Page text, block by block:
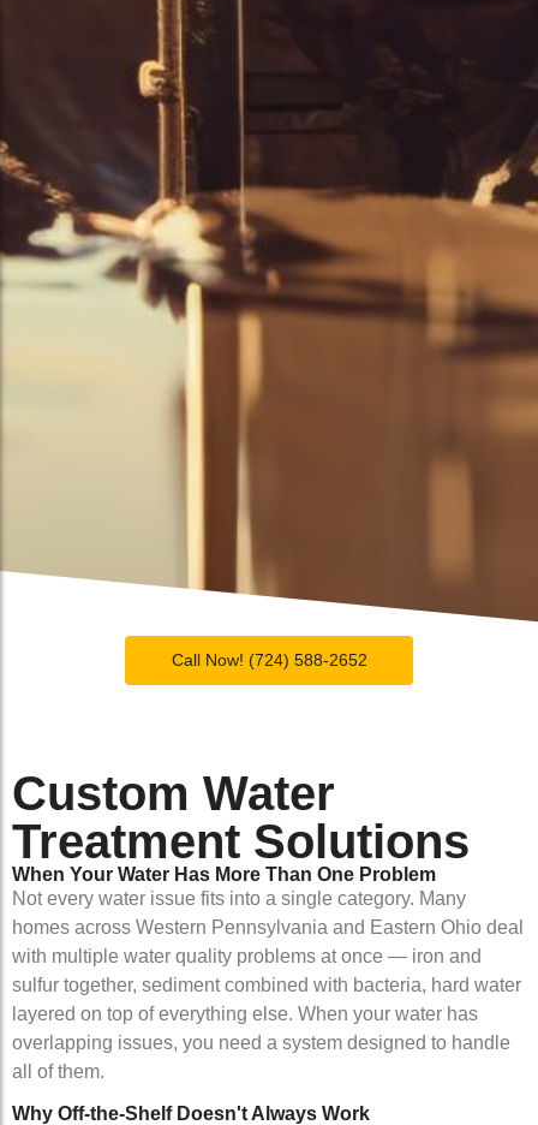
Call Now! (724) 588-2652
Custom Water
Treatment Solutions
When Your Water Has More Than One Problem
Not every water issue fits into a single category. Many
homes across Western Pennsylvania and Eastern Ohio deal
with multiple water quality problems at once — iron and
sulfur together, sediment combined with bacteria, hard water
layered on top of everything else. When your water has
overlapping issues, you need a system designed to handle
all of them.
Why Off-the-Shelf Doesn't Always Work